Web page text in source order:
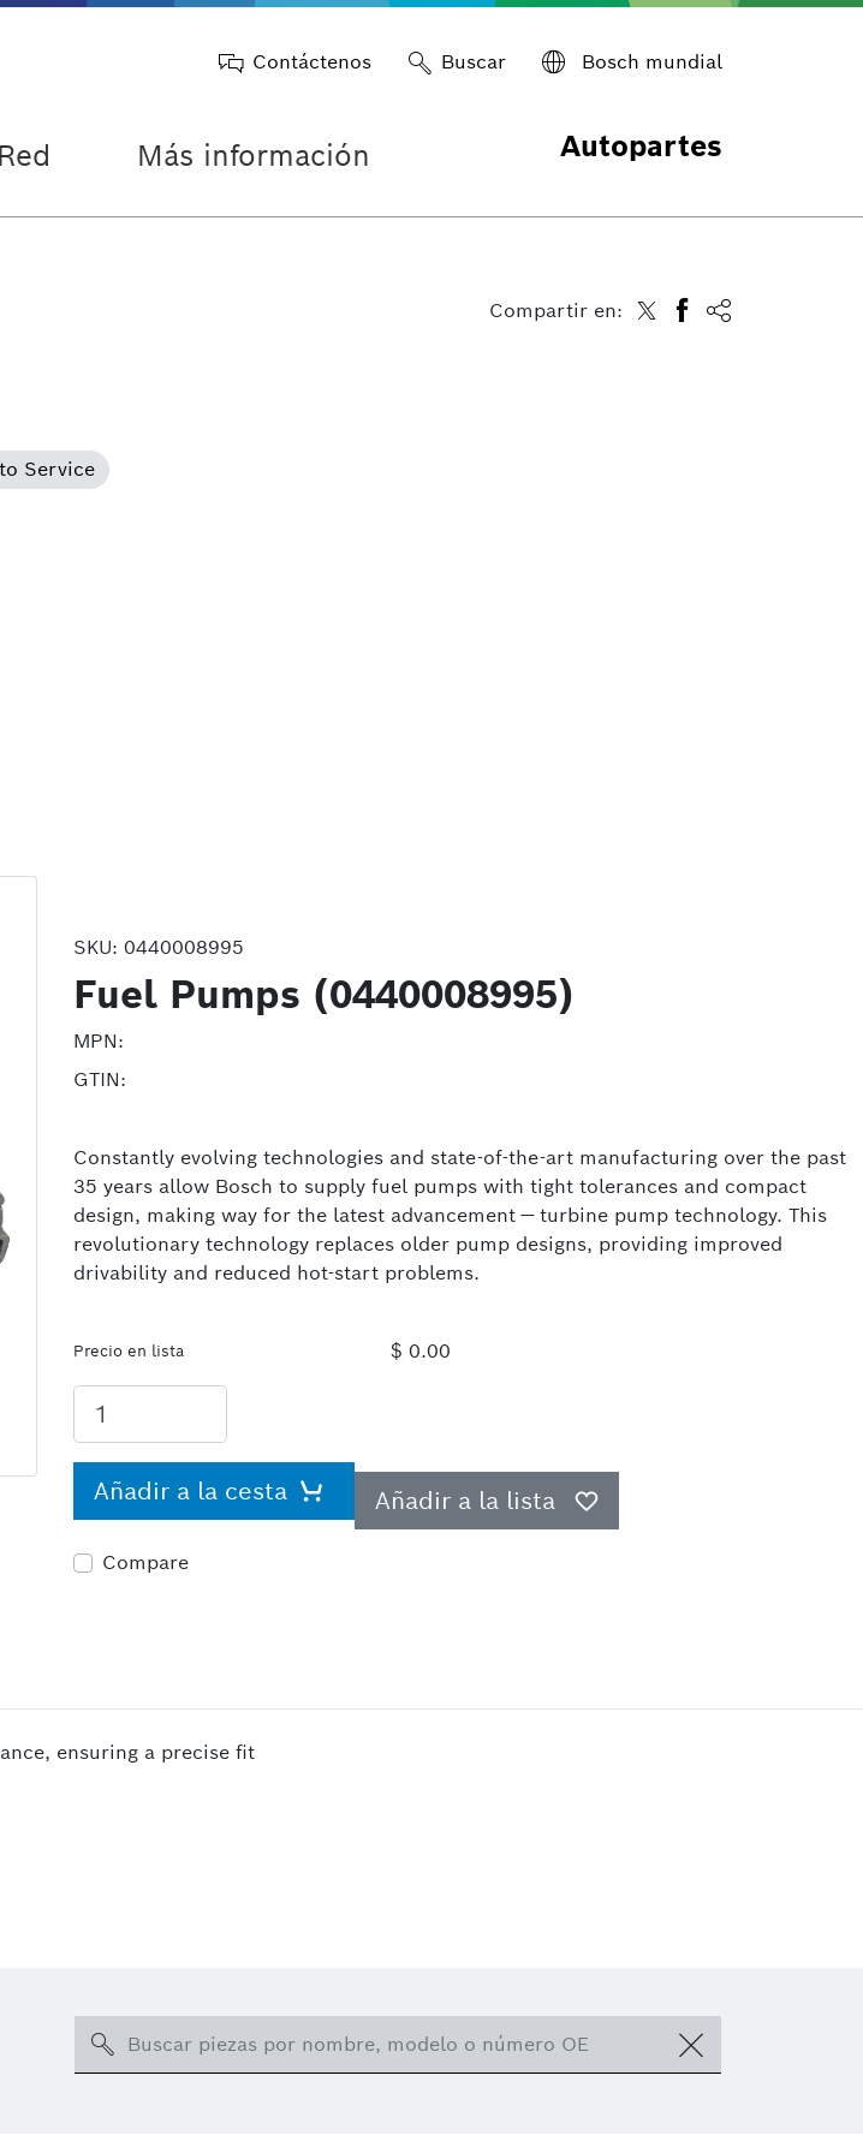
Contáctenos Buscar Bosch mundial
Más información Autopartes
Compartir en:
Service
SKU: 0440008995
Fuel Pumps (0440008995)
MPN:
GTIN:
Constantly evolving technologies and state-of-the-art manufacturing over the past
35 years allow Bosch to supply fuel pumps with tight tolerances and compact
design, making way for the latest advancement — turbine pump technology. This
revolutionary technology replaces older pump designs, providing improved
drivability and reduced hot-start problems.
Precio en lista $ 0.00
Añadir a la cesta Añadir a la lista
Compare
ensuring a precise fit
Search